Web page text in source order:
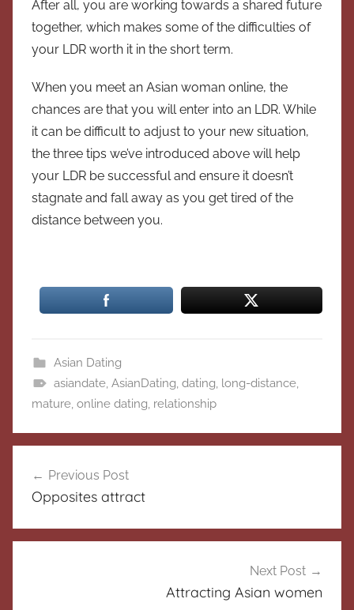
After all, you are working towards a shared future
together, which makes some of the difficulties of
your LDR worth it in the short term.
When you meet an Asian woman online, the
chances are that you will enter into an LDR. While
it can be difficult to adjust to your new situation,
the three tips we’ve introduced above will help
your LDR be successful and ensure it doesn’t
stagnate and fall away as you get tired of the
distance between you.
Asian Dating
asiandate, AsianDating, dating, long-distance,
mature, online dating, relationship
navigation
Previous Post
Opposites attract
Next Post
Attracting Asian women